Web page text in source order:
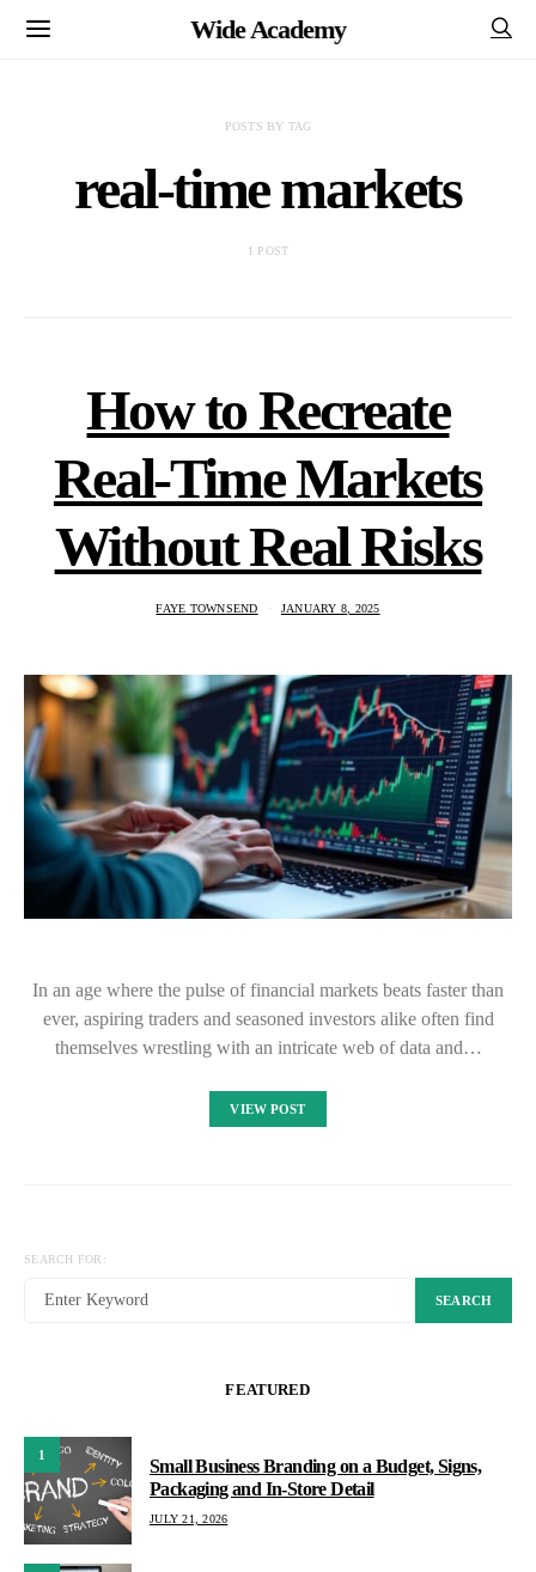
Wide Academy
POSTS BY TAG
real-time markets
1 POST
How to Recreate
Real-Time Markets
Without Real Risks
FAYE TOWNSEND JANUARY 8, 2025
In an age where the pulse of financial markets beats faster than
ever, aspiring traders and seasoned investors alike often find
themselves wrestling with an intricate web of data and…
VIEW POST
SEARCH FOR:
SEARCH
FEATURED
1
Small Business Branding on a Budget, Signs,
Packaging and In-Store Detail
JULY 21, 2026